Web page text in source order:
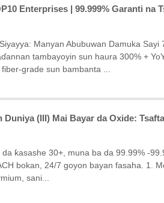
Enterprises | 99.999% Garanti na
Manyan Abubuwan Damuka
tambayoyin sun haura 300% +
grade sun bambanta ...
(III) Mai Bayar da Oxide:
da ƙasashe 30+, muna ba da 99.99% -
bokan, 24/7 goyon bayan fasaha. 1.
sani...